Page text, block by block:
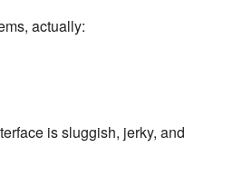
actually:
is sluggish, jerky, and